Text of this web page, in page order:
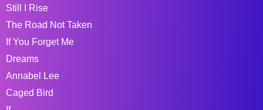
Still I Rise
The Road Not Taken
If You Forget Me
Dreams
Annabel Lee
Caged Bird